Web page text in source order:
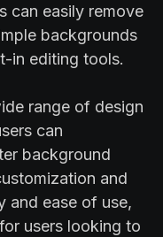
can easily remove
backgrounds
in editing tools.
range of design
can
background
and
and ease of use,
users looking to